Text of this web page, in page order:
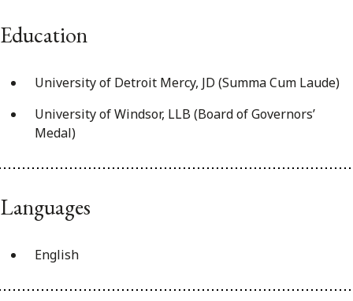
Education
University of Detroit Mercy, JD (Summa Cum Laude)
University of Windsor, LLB (Board of Governors’
Medal)
Languages
English